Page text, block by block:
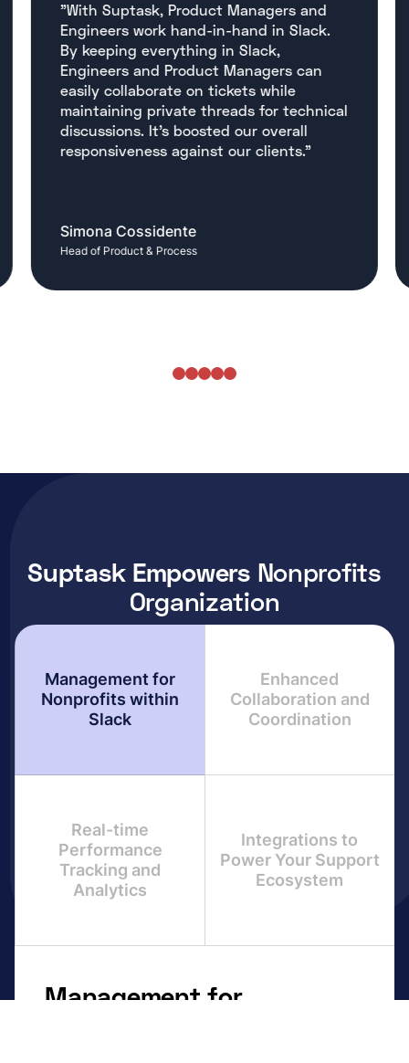
"With Suptask, Product Managers and
Engineers work hand-in-hand in Slack.
By keeping everything in Slack,
Engineers and Product Managers can
easily collaborate on tickets while
maintaining private threads for technical
discussions. It’s boosted our overall
responsiveness against our clients."
Simona Cossidente
Head of Product & Process
Suptask Empowers Nonprofits
Organization
Management for
Nonprofits within
Slack
Enhanced
Collaboration and
Coordination
Real-time
Performance
Tracking and
Analytics
Integrations to
Power Your Support
Ecosystem
Management for